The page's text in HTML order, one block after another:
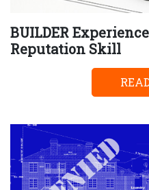
BUILDER
Reputation Skill